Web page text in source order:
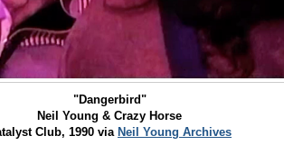
"Dangerbird"
Neil Young & Crazy Horse
Club, 1990 via Neil Young Archives